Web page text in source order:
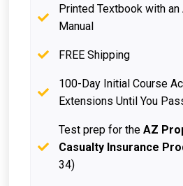
Printed Textbook with
Manual
FREE Shipping
100-Day Initial Course
Extensions Until You
Test prep for theAZ
Casualty Insurance
34)